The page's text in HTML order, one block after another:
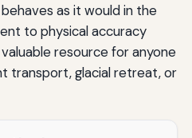
as it would in the
to physical accuracy
resource for anyone
transport, glacial retreat, or